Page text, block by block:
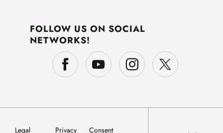
FOLLOW US ON SOCIAL
NETWORKS!
Legal Privacy Consent